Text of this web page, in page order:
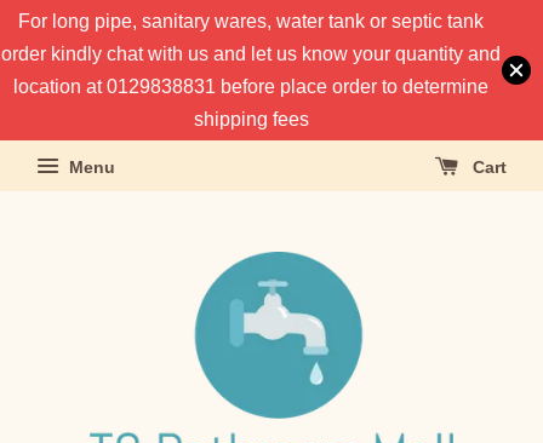
For long pipe, sanitary wares, water tank or septic tank
order kindly chat with us and let us know your quantity and
location at 0129838831 before place order to determine
shipping fees
Menu Cart